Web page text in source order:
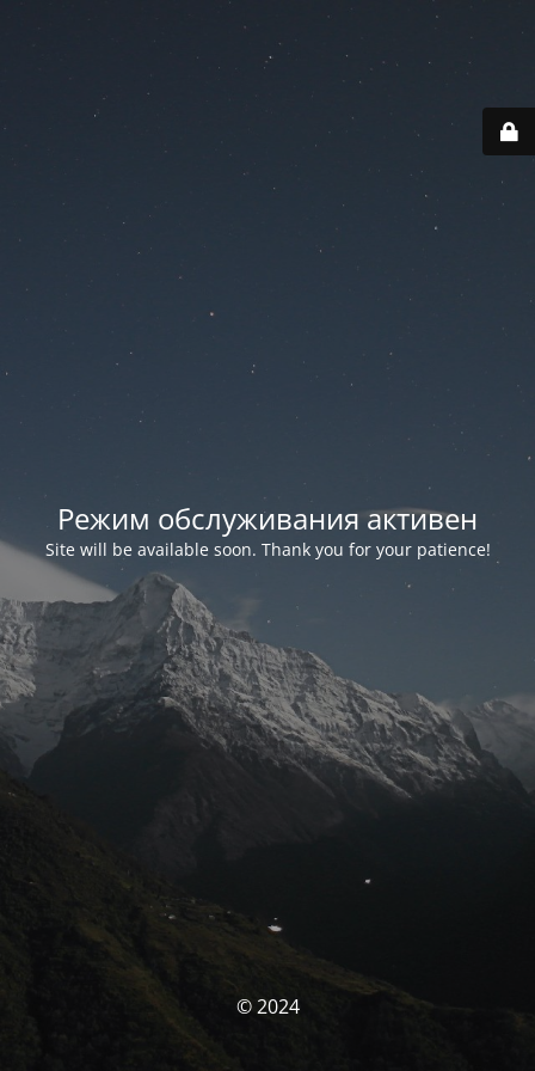
Режим обслуживания активен
Site will be available soon. Thank you for your patience!
© 2024